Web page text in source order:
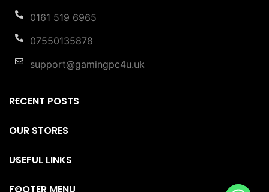
0161 519 6965
07550135878
support@gamingpc4u.uk
RECENT POSTS
OUR STORES
USEFUL LINKS
FOOTER MENU